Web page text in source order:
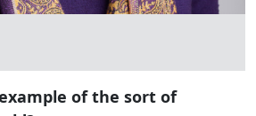
of the sort of